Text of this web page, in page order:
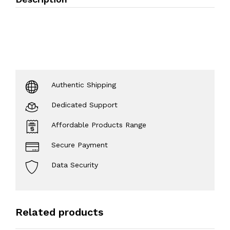
Authentic Shipping
Dedicated Support
Affordable Products Range
Secure Payment
Data Security
Related products